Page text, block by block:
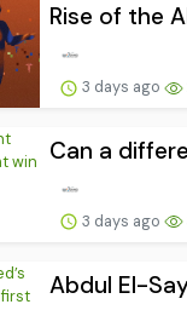
Rise of the
3 days ago
Can a
3 days ago
Abdul El-